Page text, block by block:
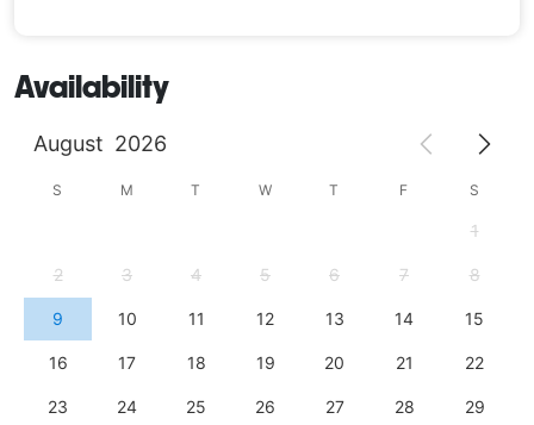
Availability
August 2026
S M T W T F S
1
2 3 4 5 6 7 8
9 10 11 12 13 14 15
16 17 18 19 20 21 22
23 24 25 26 27 28 29